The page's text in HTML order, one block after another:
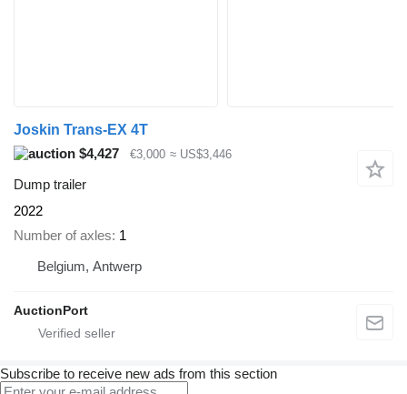
Joskin Trans-EX 4T
$4,427
€3,000 ≈ US$3,446
Dump trailer
2022
Number of axles 1
Belgium, Antwerp
AuctionPort
Subscribe to receive new ads from this section